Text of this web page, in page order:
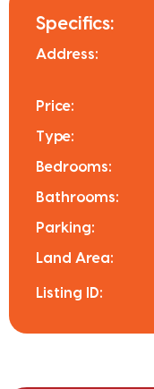
Specifics:
Address:
Price:
Type:
Bedrooms:
Bathrooms:
Parking:
Land Area:
Listing ID: